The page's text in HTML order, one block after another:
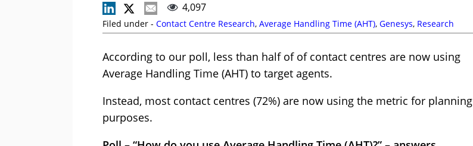
4,097
Filed under - Contact Centre Research, Average Handling Time (AHT), Genesys, Research
According to our poll, less than half of of contact centres are now using
Average Handling Time (AHT) to target agents.
Instead, most contact centres (72%) are now using the metric for planning
purposes.